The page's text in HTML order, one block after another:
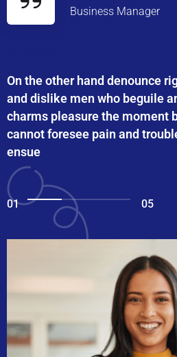
Business Manager
On the other hand denounce
and dislike men who beguile
charms pleasure the moment
cannot foresee pain and
ensue
01 05